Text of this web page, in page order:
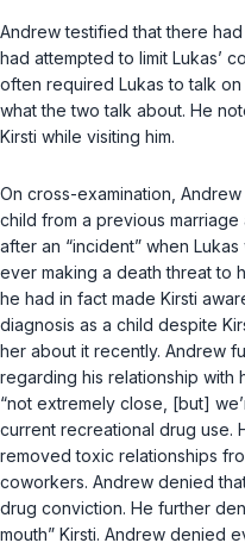
Andrew testified that there
had attempted to limit Lukas’
often required Lukas to talk
what the two talk about. He
Kirsti while visiting him.
On cross-examination,
child from a previous marriage
after an “incident” when
ever making a death threat to
he had in fact made Kirsti
diagnosis as a child despite
her about it recently. Andrew
regarding his relationship with
“not extremely close, [but]
current recreational drug use.
removed toxic relationships
coworkers. Andrew denied
drug conviction. He further
mouth” Kirsti. Andrew denied